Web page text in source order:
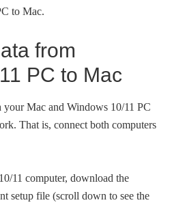
to Mac.
from
PC to Mac
your Mac and Windows 10/11 PC
That is, connect both computers
11 computer, download the
setup file (scroll down to see the